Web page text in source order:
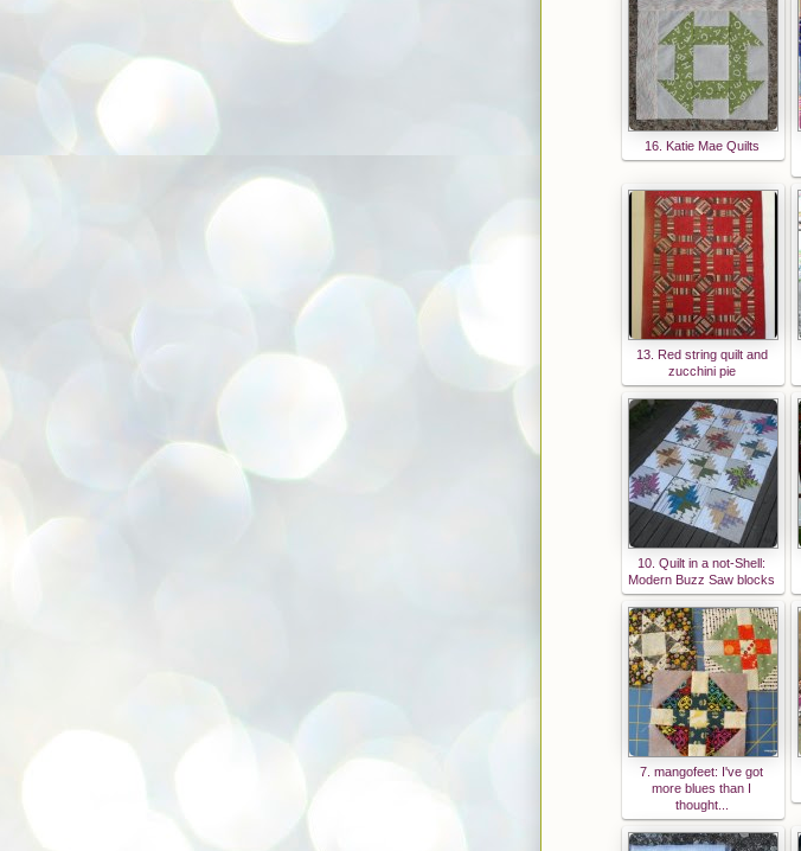
16. Katie Mae Quilts
13. Red string quilt and
zucchini pie
10. Quilt in a not-Shell:
Modern Buzz Saw blocks
7. mangofeet: I've got
more blues than I
thought...